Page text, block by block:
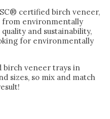
certified birch veneer,
from environmentally
and sustainability,
for environmentally
birch veneer trays in
sizes, so mix and match